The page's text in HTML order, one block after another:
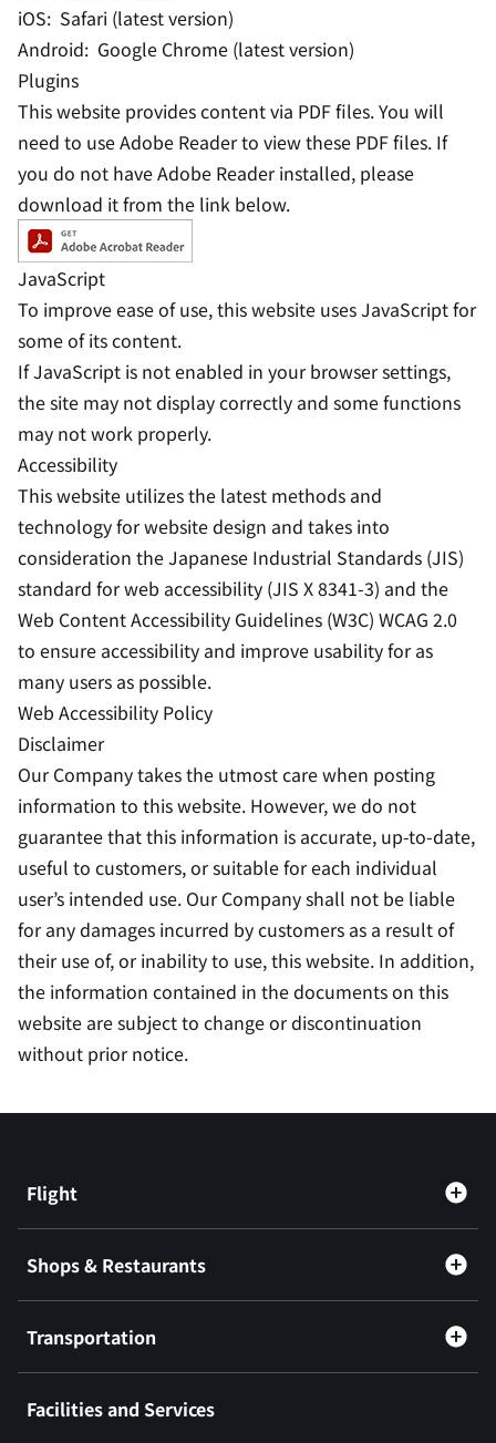
iOS: Safari (latest version)
Android: Google Chrome (latest version)
Plugins
This website provides content via PDF files. You will
need to use Adobe Reader to view these PDF files. If
you do not have Adobe Reader installed, please
download it from the link below.
JavaScript
To improve ease of use, this website uses JavaScript for
some of its content.
If JavaScript is not enabled in your browser settings,
the site may not display correctly and some functions
may not work properly.
Accessibility
This website utilizes the latest methods and
technology for website design and takes into
consideration the Japanese Industrial Standards (JIS)
standard for web accessibility (JIS X 8341-3) and the
Web Content Accessibility Guidelines (W3C) WCAG 2.0
to ensure accessibility and improve usability for as
many users as possible.
Web Accessibility Policy
Disclaimer
Our Company takes the utmost care when posting
information to this website. However, we do not
guarantee that this information is accurate, up-to-date,
useful to customers, or suitable for each individual
user’s intended use. Our Company shall not be liable
for any damages incurred by customers as a result of
their use of, or inability to use, this website. In addition,
the information contained in the documents on this
website are subject to change or discontinuation
without prior notice.
Flight
Shops & Restaurants
Transportation
Facilities and Services